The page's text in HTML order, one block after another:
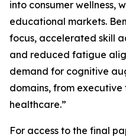
into consumer wellness,
educational markets.
focus, accelerated skill
and reduced fatigue
demand for cognitive
domains, from
healthcare.”
For access to the final